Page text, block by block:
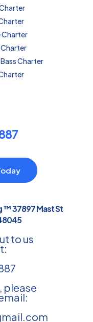
Charter
Charter
™ 37897 Mast St
to us
please